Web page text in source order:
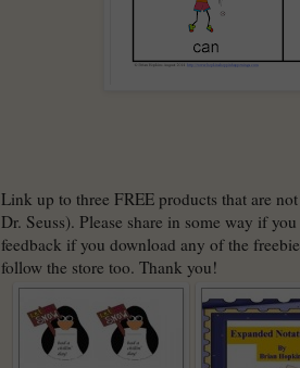
Link up to three FREE products that are
Dr. Seuss). Please share in some way if
feedback if you download any of the
follow the store too. Thank you!